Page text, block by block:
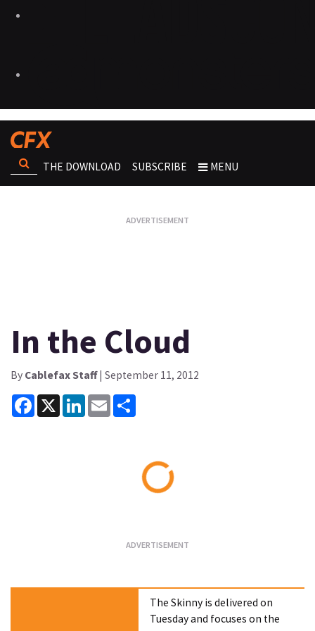
THE DOWNLOAD SUBSCRIBE MENU
In the Cloud
By Cablefax Staff| September 11, 2012
Facebook
X LinkedInEmail
The Skinny is delivered on
Tuesday and focuses on the